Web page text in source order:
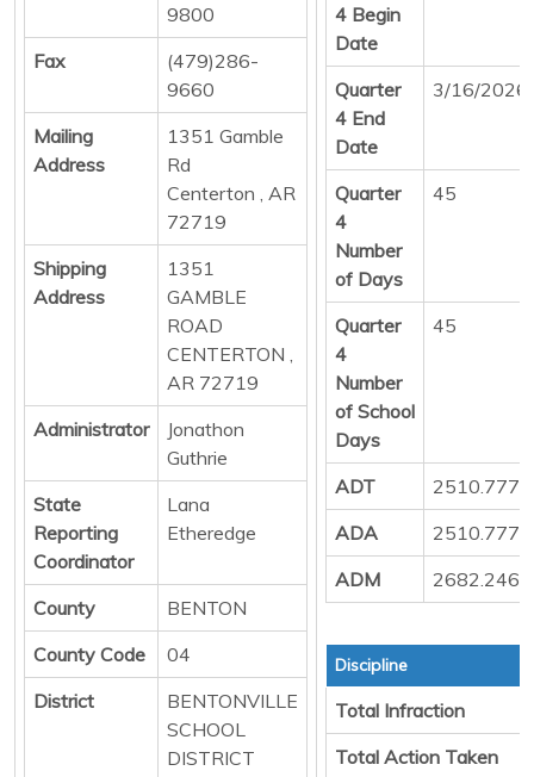
9800
Fax
(479)286-
9660
Mailing
Address
1351 Gamble
Rd
Centerton , AR
72719
Shipping
Address
1351
GAMBLE
ROAD
CENTERTON ,
AR 72719
Administrator
Jonathon
Guthrie
State
Reporting
Coordinator
Lana
Etheredge
County
BENTON
County Code
04
District
BENTONVILLE
SCHOOL
DISTRICT
4 Begin
Date
Quarter
4 End
Date
3/16/2026
Quarter
4
Number
of Days
45
Quarter
4
Number
of School
Days
45
ADT
ADA
ADM
Discipline
Total Infraction
Total Action Taken